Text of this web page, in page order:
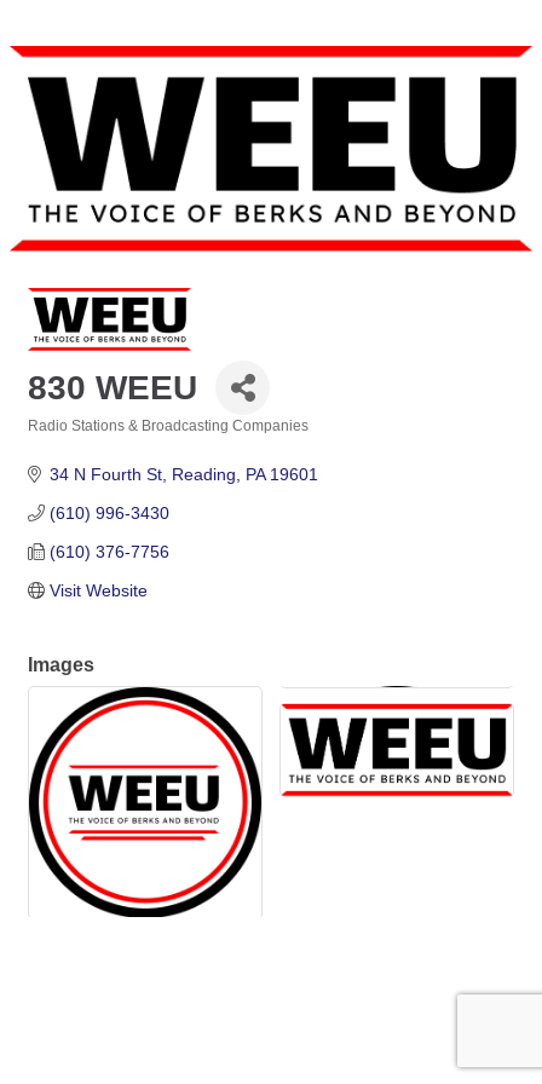
830 WEEU
Radio Stations & Broadcasting Companies
34 N Fourth St Reading PA 19601
(610) 996-3430
(610) 376-7756
Visit Website
Images